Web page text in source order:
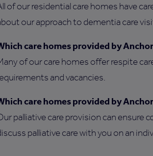
of our residential care homes have
our approach to dementia care
care homes provided by
of our care homes offer respite
and vacancies.
care homes provided by
palliative care provision can ensure
palliative care with you on an